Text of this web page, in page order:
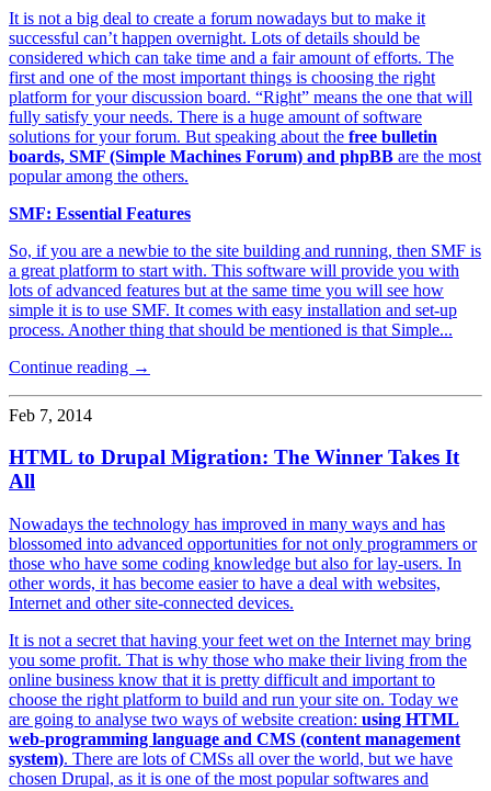
It is not a big deal to create a forum nowadays but to make it
successful can’t happen overnight. Lots of details should be
considered which can take time and a fair amount of efforts. The
first and one of the most important things is choosing the right
platform for your discussion board. “Right” means the one that will
fully satisfy your needs. There is a huge amount of software
solutions for your forum. But speaking about the free bulletin
boards, SMF (Simple Machines Forum) and phpBB are the most
popular among the others.
SMF: Essential Features
So, if you are a newbie to the site building and running, then SMF is
a great platform to start with. This software will provide you with
lots of advanced features but at the same time you will see how
simple it is to use SMF. It comes with easy installation and set-up
process. Another thing that should be mentioned is that Simple...
Continue reading →
Feb 7, 2014
HTML to Drupal Migration: The Winner Takes It
All
Nowadays the technology has improved in many ways and has
blossomed into advanced opportunities for not only programmers or
those who have some coding knowledge but also for lay-users. In
other words, it has become easier to have a deal with websites,
Internet and other site-connected devices.
It is not a secret that having your feet wet on the Internet may bring
you some profit. That is why those who make their living from the
online business know that it is pretty difficult and important to
choose the right platform to build and run your site on. Today we
are going to analyse two ways of website creation: using HTML
web-programming language and CMS (content management
system). There are lots of CMSs all over the world, but we have
chosen Drupal, as it is one of the most popular softwares and